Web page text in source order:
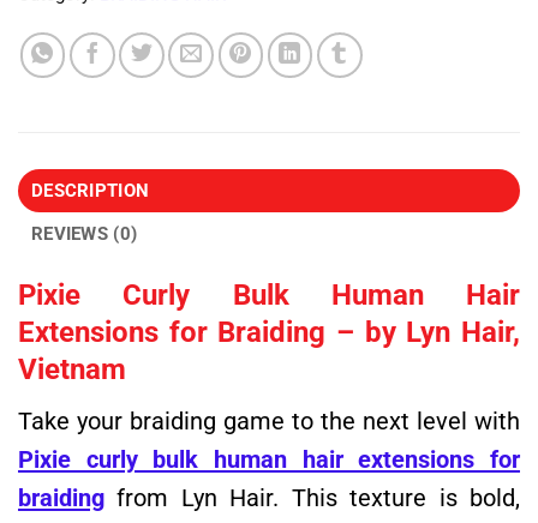
DESCRIPTION
REVIEWS (0)
Pixie Curly Bulk Human Hair
Extensions for Braiding – by Lyn Hair,
Vietnam
Take your braiding game to the next level with
Pixie curly bulk human hair extensions for
braiding from Lyn Hair. This texture is bold,